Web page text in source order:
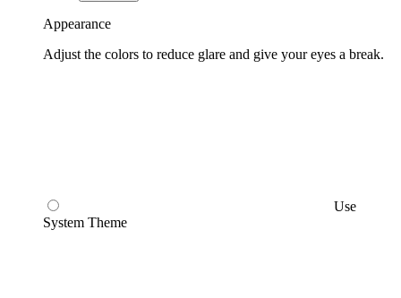
Appearance
Adjust the colors to reduce glare and give your eyes a break.
Use
System Theme